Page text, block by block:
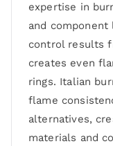
expertise in
and component
control results
creates even
rings. Italian
flame
alternatives,
materials and